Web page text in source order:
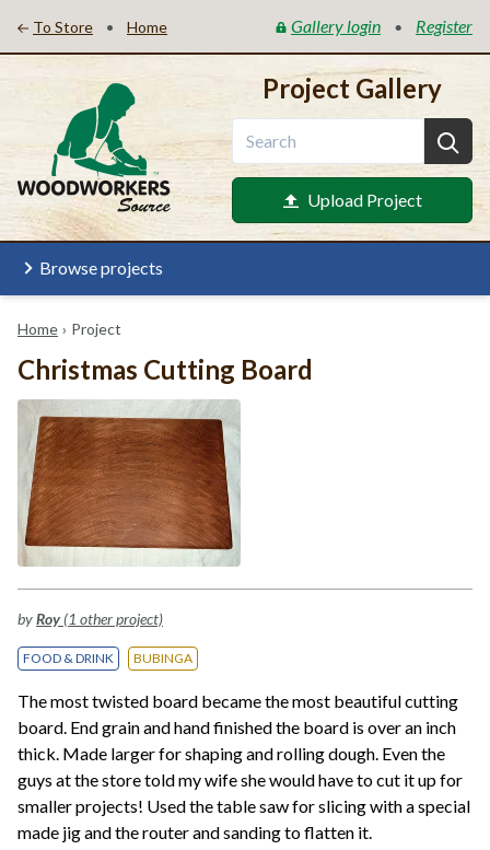
To Store • Home Gallery login • Register
Project Gallery
Upload Project
Browse projects
Home › Project
Christmas Cutting Board
byRoy (1 other project)
FOOD & DRINK BUBINGA
The most twisted board became the most beautiful cutting
board. End grain and hand finished the board is over an inch
thick. Made larger for shaping and rolling dough. Even the
guys at the store told my wife she would have to cut it up for
smaller projects! Used the table saw for slicing with a special
made jig and the router and sanding to flatten it.